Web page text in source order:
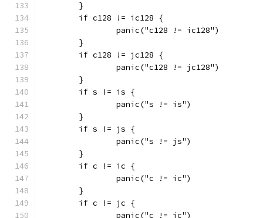
	}
	if c128 != ic128 {
		panic("c128 != ic128")
	}
	if c128 != jc128 {
		panic("c128 != jc128")
	}
	if s != is {
		panic("s != is")
	}
	if s != js {
		panic("s != js")
	}
	if c != ic {
		panic("c != ic")
	}
	if c != jc {
		panic("c != jc")